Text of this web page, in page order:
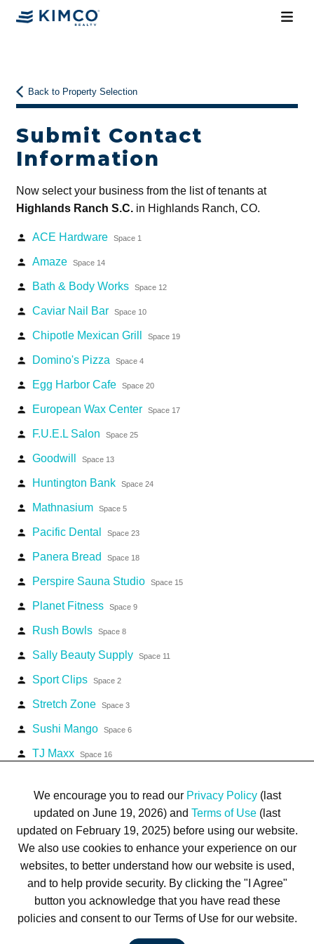
Back to Property Selection
Submit Contact
Information
Now select your business from the list of tenants at
Highlands Ranch S.C.in Highlands Ranch, CO.
person ACE Hardware Space 1
person Amaze Space 14
person Bath & Body Works Space 12
person Caviar Nail Bar Space 10
person Chipotle Mexican Grill Space 19
person Domino's Pizza Space 4
person Egg Harbor Cafe Space 20
person European Wax Center Space 17
person F.U.E.L Salon Space 25
person Goodwill Space 13
person Huntington Bank Space 24
person Mathnasium Space 5
person Pacific Dental Space 23
person Panera Bread Space 18
person Perspire Sauna Studio Space 15
person Planet Fitness Space 9
person Rush Bowls Space 8
person Sally Beauty Supply Space 11
person Sport Clips Space 2
person Stretch Zone Space 3
person Sushi Mango Space 6
person TJ Maxx Space 16
We encourage you to read our Privacy Policy(last
updated on June 19, 2026) and Terms of Use (last
updated on February 19, 2025) before using our website.
We also use cookies to enhance your experience on our
websites, to better understand how our website is used,
and to help provide security. By clicking the "I Agree"
button you acknowledge that you have read these
policies and consent to our Terms of Use for our website.
Terms of Use Privacy Policy Trademarks
Site Map
© 1999-2026 Kimco Realty Corporation. All rights reserved.
SERVER: BE1
For customer service, please call